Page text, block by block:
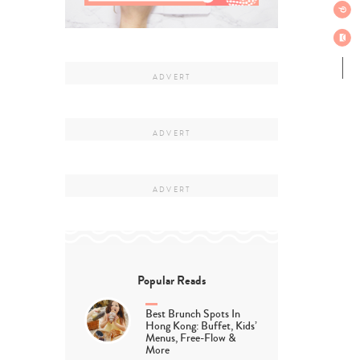
Popular Reads
Best Brunch Spots In
Hong Kong: Buffet, Kids’
Menus, Free-Flow &
More